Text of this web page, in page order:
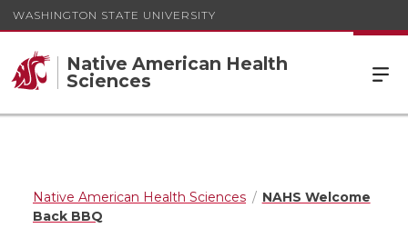
WASHINGTON STATE UNIVERSITY
Native American Health
Sciences
Native American Health Sciences
NAHS Welcome
Back BBQ